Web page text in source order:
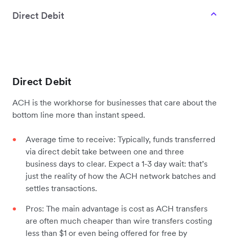
Direct Debit
Direct Debit
ACH is the workhorse for businesses that care about the
bottom line more than instant speed.
Average time to receive: Typically, funds transferred
via direct debit take between one and three
business days to clear. Expect a 1-3 day wait: that’s
just the reality of how the ACH network batches and
settles transactions.
Pros: The main advantage is cost as ACH transfers
are often much cheaper than wire transfers costing
less than $1 or even being offered for free by